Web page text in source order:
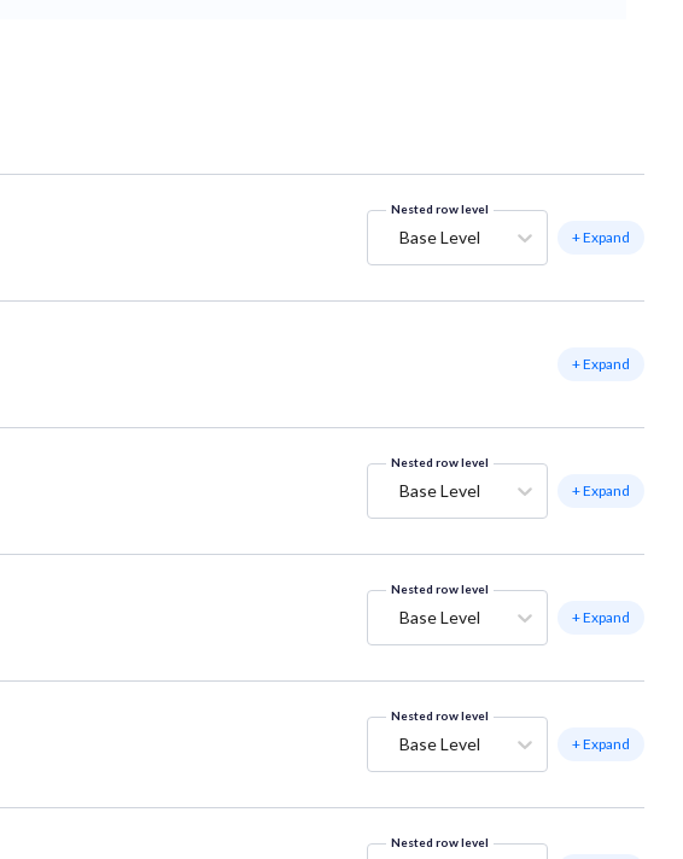
Nested row level
Base Level + Expand
+ Expand
Nested row level
Base Level + Expand
Nested row level
Base Level + Expand
Nested row level
Base Level + Expand
Nested row level